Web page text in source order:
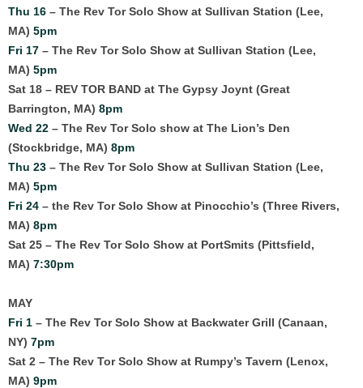
Thu 16 – The Rev Tor Solo Show at Sullivan Station (Lee,
MA) 5pm
Fri 17 – The Rev Tor Solo Show at Sullivan Station (Lee,
MA) 5pm
Sat 18 – REV TOR BAND at The Gypsy Joynt (Great
Barrington, MA) 8pm
Wed 22 – The Rev Tor Solo show at The Lion’s Den
(Stockbridge, MA) 8pm
Thu 23 – The Rev Tor Solo Show at Sullivan Station (Lee,
MA) 5pm
Fri 24 – the Rev Tor Solo Show at Pinocchio’s (Three Rivers,
MA) 8pm
Sat 25 – The Rev Tor Solo Show at PortSmits (Pittsfield,
MA) 7:30pm
MAY
Fri 1 – The Rev Tor Solo Show at Backwater Grill (Canaan,
NY) 7pm
Sat 2 – The Rev Tor Solo Show at Rumpy’s Tavern (Lenox,
MA) 9pm